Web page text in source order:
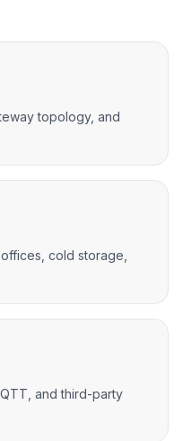
topology, and
cold storage,
and third-party